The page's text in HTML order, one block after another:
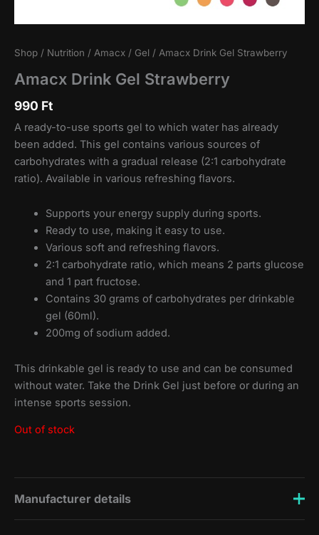
Shop / Nutrition / Amacx / Gel / Amacx Drink Gel Strawberry
Amacx Drink Gel Strawberry
990 Ft
A ready-to-use sports gel to which water has already
been added. This gel contains various sources of
carbohydrates with a gradual release (2:1 carbohydrate
ratio). Available in various refreshing flavors.
Supports your energy supply during sports.
Ready to use, making it easy to use.
Various soft and refreshing flavors.
2:1 carbohydrate ratio, which means 2 parts glucose
and 1 part fructose.
Contains 30 grams of carbohydrates per drinkable
gel (60ml).
200mg of sodium added.
This drinkable gel is ready to use and can be consumed
without water. Take the Drink Gel just before or during an
intense sports session.
Out of stock
Manufacturer details